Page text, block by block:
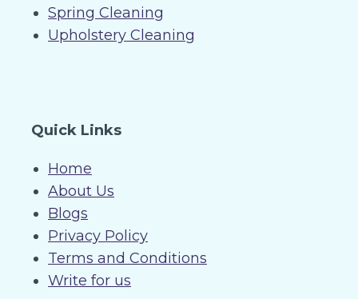
Spring Cleaning
Upholstery Cleaning
Quick Links
Home
About Us
Blogs
Privacy Policy
Terms and Conditions
Write for us